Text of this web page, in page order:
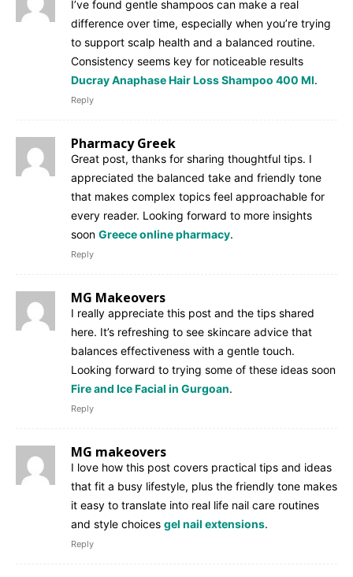
I’ve found gentle shampoos can make a real
difference over time, especially when you’re trying
to support scalp health and a balanced routine.
Consistency seems key for noticeable results
Ducray Anaphase Hair Loss Shampoo 400 Ml.
Reply
Pharmacy Greek
Great post, thanks for sharing thoughtful tips. I
appreciated the balanced take and friendly tone
that makes complex topics feel approachable for
every reader. Looking forward to more insights
soon Greece online pharmacy.
Reply
MG Makeovers
I really appreciate this post and the tips shared
here. It’s refreshing to see skincare advice that
balances effectiveness with a gentle touch.
Looking forward to trying some of these ideas soon
Fire and Ice Facial in Gurgoan.
Reply
MG makeovers
I love how this post covers practical tips and ideas
that fit a busy lifestyle, plus the friendly tone makes
it easy to translate into real life nail care routines
and style choices gel nail extensions.
Reply